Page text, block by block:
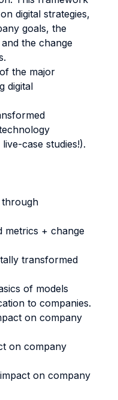
digital strategies,
goals, the
the change
the major
digital
case studies!).
through
metrics + change
transformed
of models
to companies.
on company
on company
on company